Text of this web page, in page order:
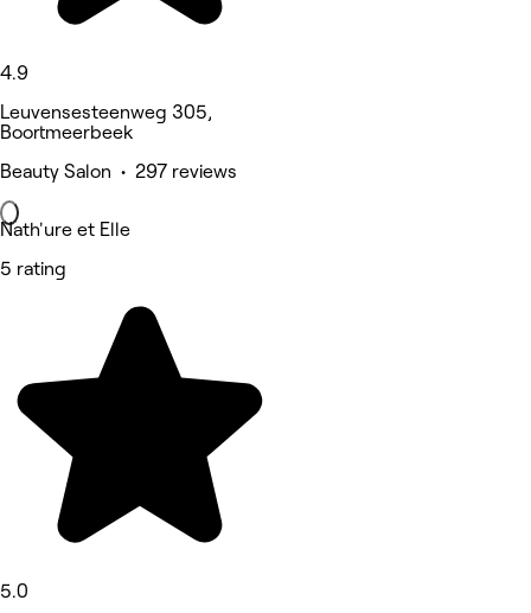
4.9
Leuvensesteenweg 305,
Boortmeerbeek
Beauty Salon • 297 reviews
Nath'ure et Elle
5 rating
5.0